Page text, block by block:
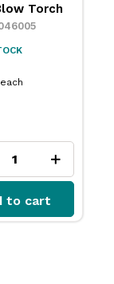
Avanti
to cart